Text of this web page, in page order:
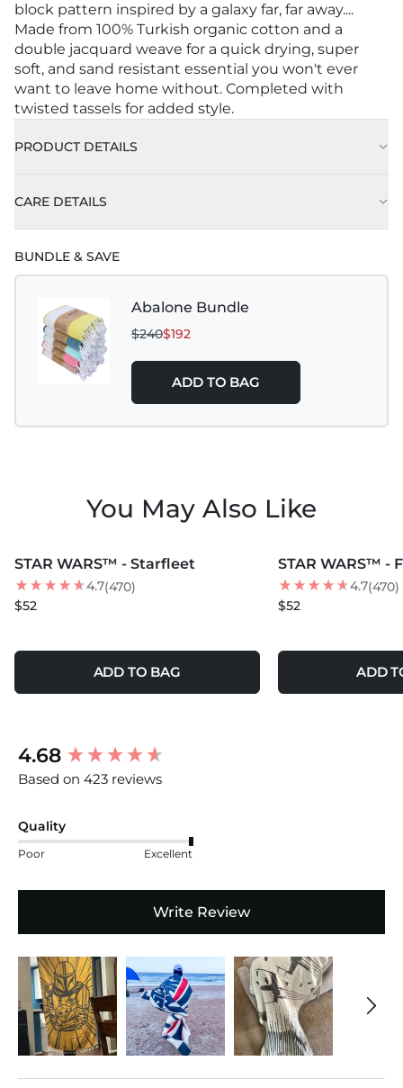
block pattern inspired by a galaxy far, far away....
Made from 100% Turkish organic cotton and a
double jacquard weave for a quick drying, super
soft, and sand resistant essential you won't ever
want to leave home without. Completed with
twisted tassels for added style.
PRODUCT DETAILS
CARE DETAILS
BUNDLE & SAVE
Abalone Bundle
$240$192
ADD TO BAG
You May Also Like
STAR WARS™ - Starfleet
4.7(470)
$52
ADD TO BAG
STAR WARS™ -
4.7(470)
$52
ADD
4.68
Based on 423 reviews
Quality
Poor Excellent
Write Review
New content loaded